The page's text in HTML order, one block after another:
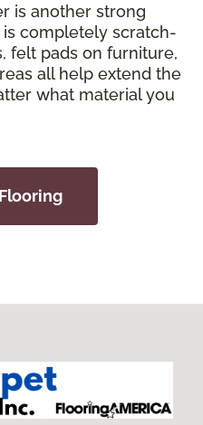
is another strong
completely scratch-
felt pads on furniture,
all help extend the
what material you